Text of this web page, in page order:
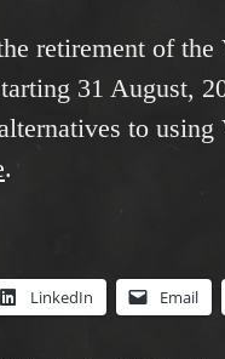
retirement of
31 August,
to
.
LinkedIn Email